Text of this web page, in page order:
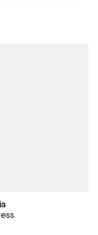
5.0 out of 5; 1